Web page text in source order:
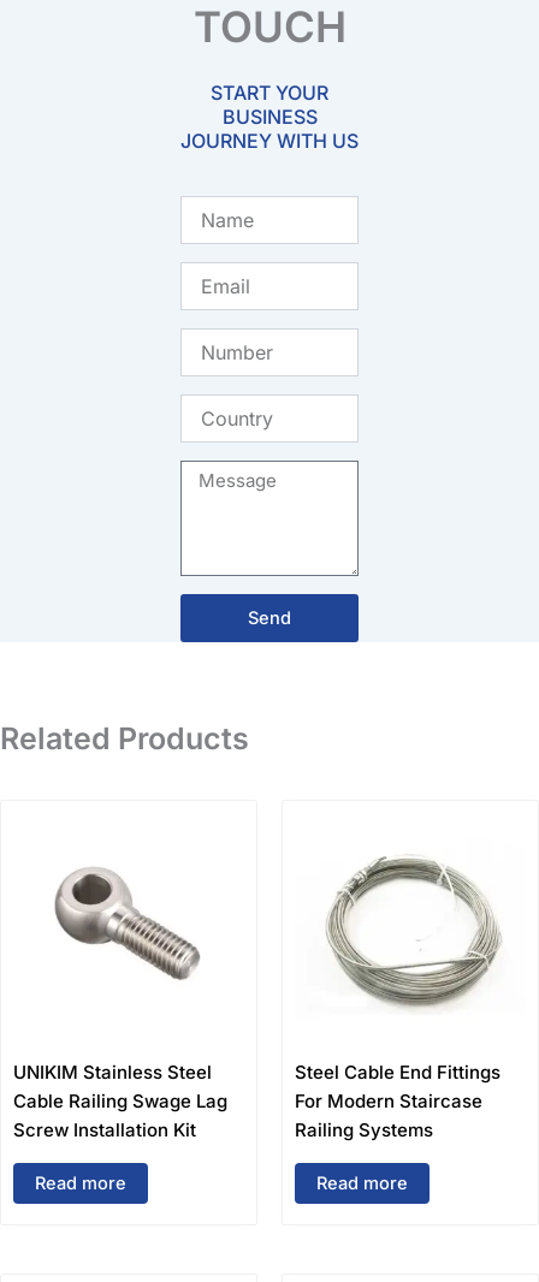
TOUCH
START YOUR
BUSINESS
JOURNEY WITH US
Message
Send
Related Products
UNIKIM Stainless Steel
Cable Railing Swage Lag
Screw Installation Kit
Read more
Steel Cable End Fittings
For Modern Staircase
Railing Systems
Read more